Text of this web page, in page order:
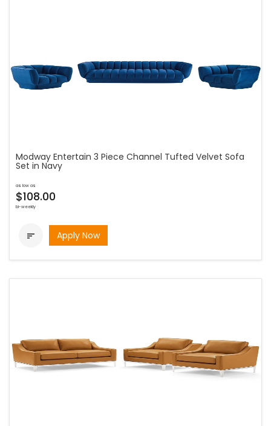
Modway Entertain 3 Piece Channel Tufted Velvet Sofa
Set in Navy
as low as
$108.00
bi-weekly
 Apply Now